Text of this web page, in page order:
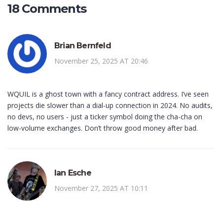
18 Comments
Brian Bernfeld
November 25, 2025 AT 20:46
WQUIL is a ghost town with a fancy contract address. I’ve seen
projects die slower than a dial-up connection in 2024. No audits,
no devs, no users - just a ticker symbol doing the cha-cha on
low-volume exchanges. Don’t throw good money after bad.
Ian Esche
November 27, 2025 AT 10:11